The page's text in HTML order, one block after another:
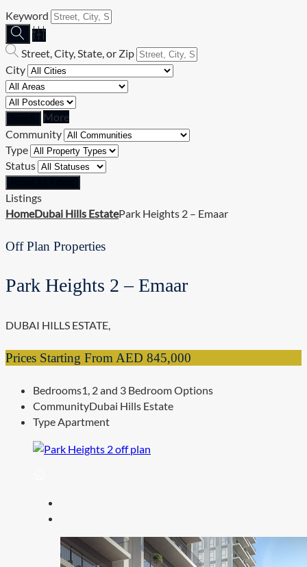
Keyword
Street, City, State, or Zip
City
More
Community
Type
Status
Listings
HomeDubai Hills EstatePark Heights 2 – Emaar
Off Plan Properties
Park Heights 2 – Emaar
DUBAI HILLS ESTATE,
Prices Starting From AED 845,000
Bedrooms1, 2 and 3 Bedroom Options
CommunityDubai Hills Estate
TypeApartment